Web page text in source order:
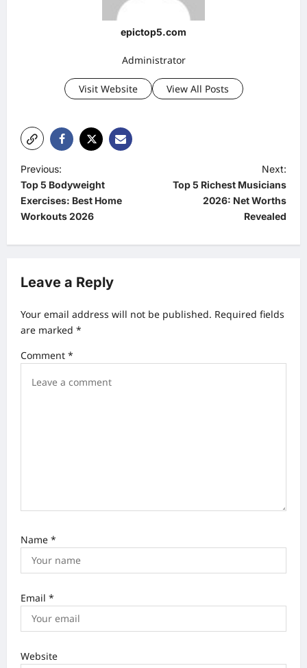
epictop5.com
Administrator
Visit Website View All Posts
P
o
s
a
i
a
Previous:
Top 5 Bodyweight
Exercises: Best Home
Workouts 2026
Next:
Top 5 Richest Musicians
2026: Net Worths
Revealed
Leave a Reply
Your email address will not be published. Required fields
are marked *
Comment *
Name *
Email *
Website